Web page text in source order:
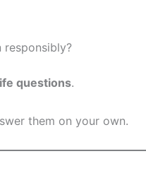
responsibly?
questions.
them on your own.